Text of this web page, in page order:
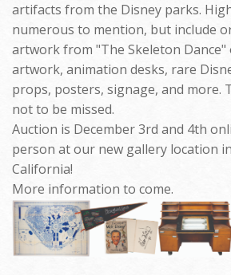
artifacts from the Disney parks.
numerous to mention, but include
artwork from "The Skeleton
artwork, animation desks, rare
props, posters, signage, and more.
not to be missed.
Auction is December 3rd and 4th
person at our new gallery location
California!
More information to come.